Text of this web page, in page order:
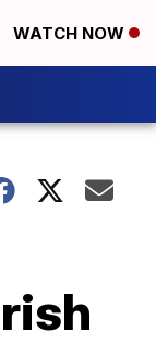
WATCH NOW